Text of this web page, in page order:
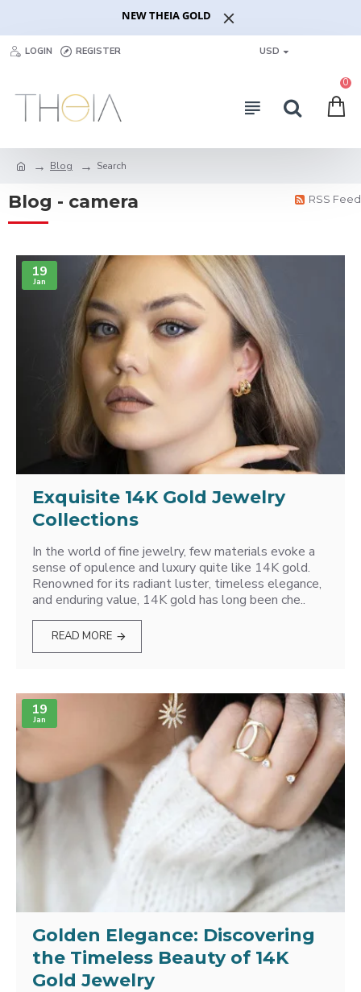
NEW THEIA GOLD
LOGIN REGISTER USD
0
Blog Search
Blog - camera RSS Feed
19
Jan
Exquisite 14K Gold Jewelry
Collections
In the world of fine jewelry, few materials evoke a
sense of opulence and luxury quite like 14K gold.
Renowned for its radiant luster, timeless elegance,
and enduring value, 14K gold has long been che..
READ MORE
19
Jan
Golden Elegance: Discovering
the Timeless Beauty of 14K
Gold Jewelry